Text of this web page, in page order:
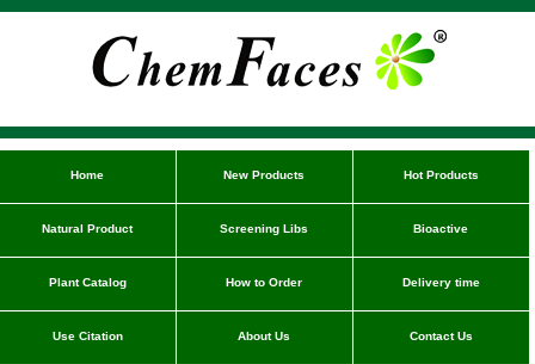
Home New Products Hot Products
Natural Product Screening Libs Bioactive
Plant Catalog How to Order Delivery time
Use Citation About Us Contact Us